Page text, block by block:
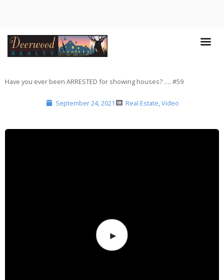
Have you ever been ARRESTED for showing houses? …. #59
September 24, 2021 Real Estate,Video